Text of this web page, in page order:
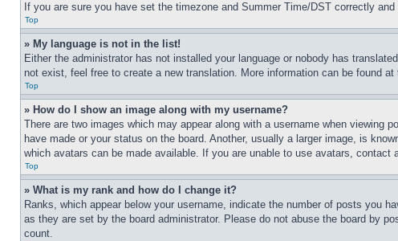
If you are sure you have set the timezone and Summer Time/DST correctly
Top
» My language is not in the list!
Either the administrator has not installed your language or nobody has
not exist, feel free to create a new translation. More information can be found
Top
» How do I show an image along with my username?
There are two images which may appear along with a username when
have made or your status on the board. Another, usually a larger image, is
which avatars can be made available. If you are unable to use avatars, contact
Top
» What is my rank and how do I change it?
Ranks, which appear below your username, indicate the number of posts you
as they are set by the board administrator. Please do not abuse the board by
count.